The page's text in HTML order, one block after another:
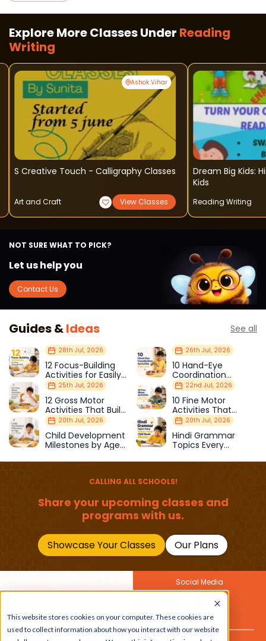
This website stores cookies on your computer. These cookies are
used to collect information about how you interact with our website
Explore More Classes Under Reading
Writing
Ashok Vihar
S Creative Touch - Calligraphy Classes
Art and Craft View Classes
Dream Big Kids:
Kids
Reading Writing
NOT SURE WHAT TO PICK?
Let us help you
Contact Us
Guides &Ideas See all
28th Jul, 2026
12 Focus-Building
Activities for Easily
Distracted Kids
26th Jul, 2026
10 Hand-Eye
Coordination
Activities Kids Love
25th Jul, 2026
12 Gross Motor
Activities That Build
Strength & Balance
22nd Jul, 2026
10 Fine Motor
Activities That
Prepare Kids for
School
20th Jul, 2026
Child Development
Milestones by Age
20th Jul, 2026
Hindi Grammar
Topics Every
Should Master
CALLING ALL SCHOOLS!
Share your upcoming classes and
programs with us.
Showcase Your Classes Our Plans
Get the latest buzz on
kids
Social Media
Also